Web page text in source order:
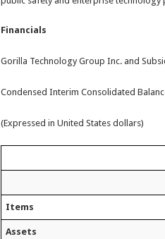
Financials
Gorilla Technology Group Inc. and
Condensed Interim Consolidated
(Expressed in United States dollars)
Items
Assets